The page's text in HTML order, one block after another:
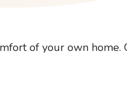
of your own